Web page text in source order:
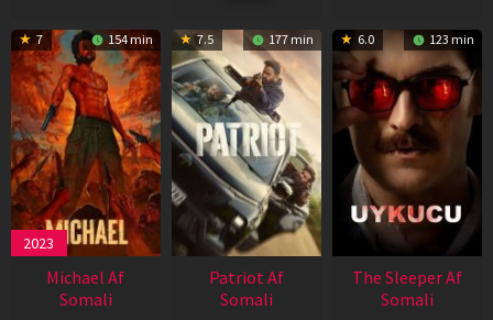
7 154 min
2023
Michael Af
Somali
7.5 177 min
Patriot Af
Somali
6.0 123 min
The Sleeper Af
Somali